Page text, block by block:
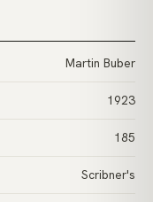
Martin Buber
1923
185
Scribner's